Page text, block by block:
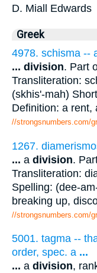
D. Miall Edwards
Greek
4978. schisma --
... division. Part
Transliteration:
(skhis'-mah)
Definition: a rent,
//strongsnumbers.com/
1267.
... a division.
Transliteration:
Spelling: (dee-
breaking up,
//strongsnumbers.com/
5001. tagma --
order, spec. a ...
... a division,